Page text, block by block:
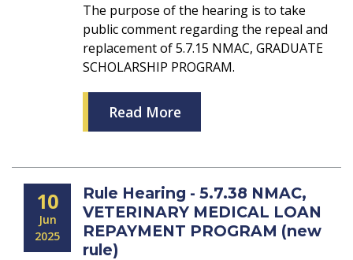
The purpose of the hearing is to take
public comment regarding the repeal and
replacement of 5.7.15 NMAC, GRADUATE
SCHOLARSHIP PROGRAM.
Read More
10
Jun
2025
Rule Hearing - 5.7.38 NMAC,
VETERINARY MEDICAL LOAN
REPAYMENT PROGRAM (new
rule)